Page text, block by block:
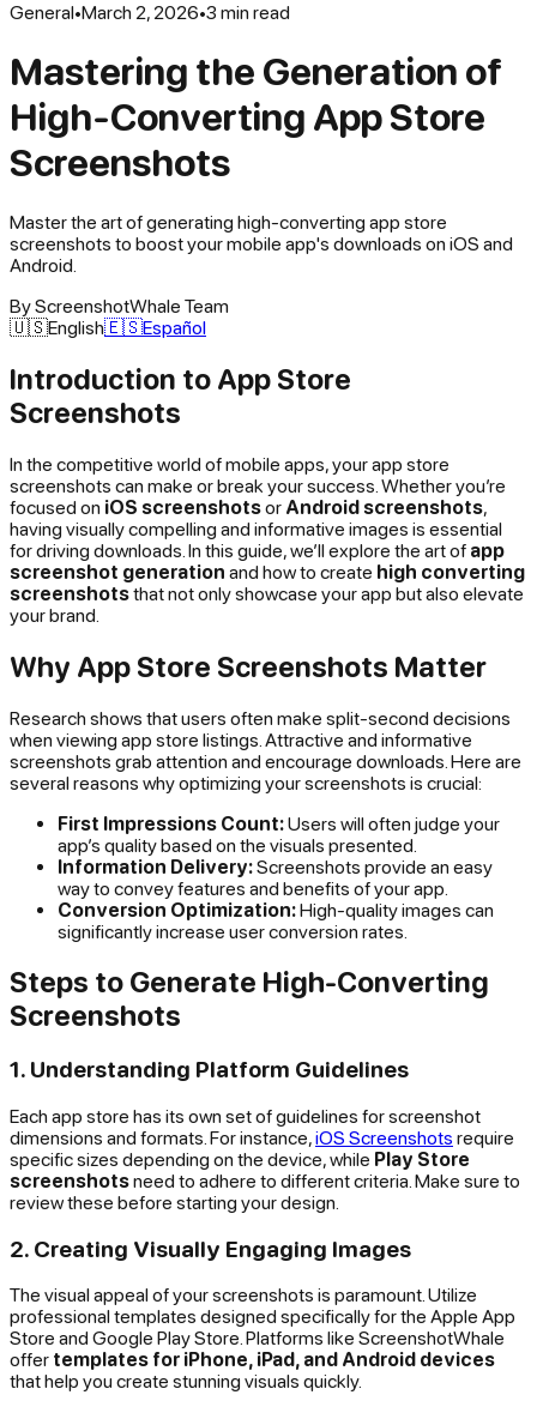
General•March 2, 2026•3 min read
Mastering the Generation of
High-Converting App Store
Screenshots
Master the art of generating high-converting app store
screenshots to boost your mobile app's downloads on iOS and
Android.
ByScreenshotWhale Team
🇺🇸English🇪🇸Español
Introduction to App Store
Screenshots
In the competitive world of mobile apps, your app store
screenshots can make or break your success. Whether you’re
focused on iOS screenshotsor Android screenshots,
having visually compelling and informative images is essential
for driving downloads. In this guide, we’ll explore the art of app
screenshot generation and how to create high converting
screenshotsthat not only showcase your app but also elevate
your brand.
Why App Store Screenshots Matter
Research shows that users often make split-second decisions
when viewing app store listings. Attractive and informative
screenshots grab attention and encourage downloads. Here are
several reasons why optimizing your screenshots is crucial:
First Impressions Count:Users will often judge your
app’s quality based on the visuals presented.
Information Delivery:Screenshots provide an easy
way to convey features and benefits of your app.
Conversion Optimization:High-quality images can
significantly increase user conversion rates.
Steps to Generate High-Converting
Screenshots
1. Understanding Platform Guidelines
Each app store has its own set of guidelines for screenshot
dimensions and formats. For instance,iOS Screenshots require
specific sizes depending on the device, while Play Store
screenshotsneed to adhere to different criteria. Make sure to
review these before starting your design.
2. Creating Visually Engaging Images
The visual appeal of your screenshots is paramount. Utilize
professional templates designed specifically for the Apple App
Store and Google Play Store. Platforms like ScreenshotWhale
offer templates for iPhone, iPad, and Android devices
that help you create stunning visuals quickly.